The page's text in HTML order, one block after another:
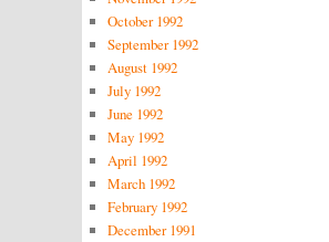
October 1992
September 1992
August 1992
July 1992
June 1992
May 1992
April 1992
March 1992
February 1992
December 1991